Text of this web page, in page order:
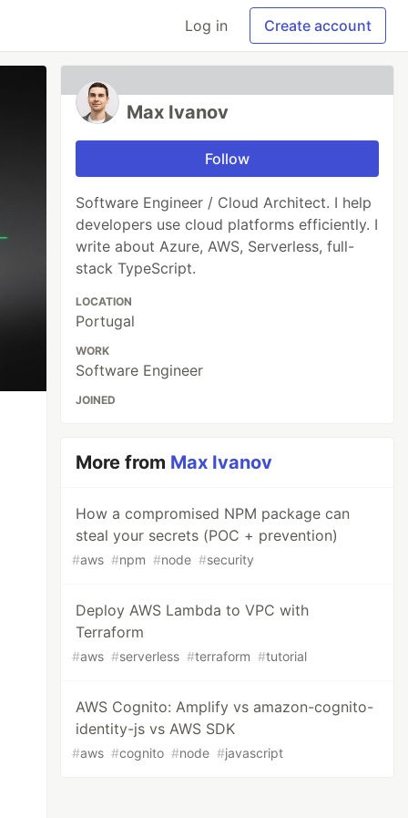
Log in Create account
Max Ivanov
Follow
Software Engineer / Cloud Architect. I help
developers use cloud platforms efficiently. I
write about Azure, AWS, Serverless, full-
stack TypeScript.
LOCATION
Portugal
WORK
Software Engineer
JOINED
More from Max Ivanov
How a compromised NPM package can
steal your secrets (POC + prevention)
#aws #npm #node #security
Deploy AWS Lambda to VPC with
Terraform
#aws #serverless #terraform #tutorial
AWS Cognito: Amplify vs amazon-cognito-
identity-js vs AWS SDK
#aws #cognito #node #javascript